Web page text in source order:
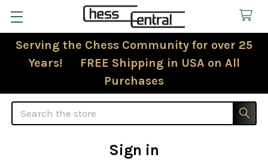
Serving the Chess Community for over 25
Years! FREE Shipping in USA on All
Purchases
Search
Sign in